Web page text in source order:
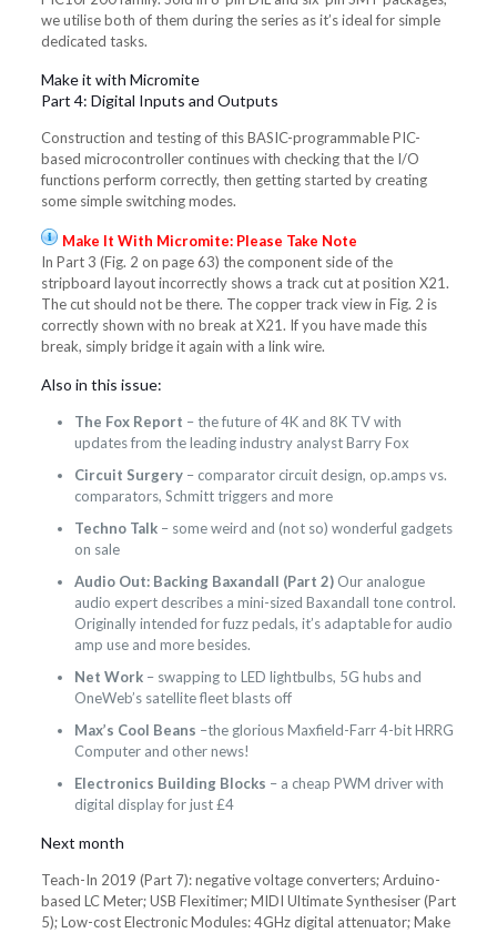
we utilise both of them during the series as it’s ideal for simple
dedicated tasks.
Make it with Micromite
Part 4: Digital Inputs and Outputs
Construction and testing of this BASIC-programmable PIC-
based microcontroller continues with checking that the I/O
functions perform correctly, then getting started by creating
some simple switching modes.
Make It With Micromite: Please Take Note
In Part 3 (Fig. 2 on page 63) the component side of the
stripboard layout incorrectly shows a track cut at position X21.
The cut should not be there. The copper track view in Fig. 2 is
correctly shown with no break at X21. If you have made this
break, simply bridge it again with a link wire.
Also in this issue:
The Fox Report – the future of 4K and 8K TV with
updates from the leading industry analyst Barry Fox
Circuit Surgery – comparator circuit design, op.amps vs.
comparators, Schmitt triggers and more
Techno Talk– some weird and (not so) wonderful gadgets
on sale
Audio Out: Backing Baxandall (Part 2)Our analogue
audio expert describes a mini-sized Baxandall tone control.
Originally intended for fuzz pedals, it’s adaptable for audio
amp use and more besides.
Net Work – swapping to LED lightbulbs, 5G hubs and
OneWeb’s satellite fleet blasts off
Max’s Cool Beans –the glorious Maxfield-Farr 4-bit HRRG
Computer and other news!
Electronics Building Blocks – a cheap PWM driver with
digital display for just £4
Next month
Teach-In 2019 (Part 7): negative voltage converters; Arduino-
based LC Meter; USB Flexitimer; MIDI Ultimate Synthesiser (Part
5); Low-cost Electronic Modules: 4GHz digital attenuator; Make